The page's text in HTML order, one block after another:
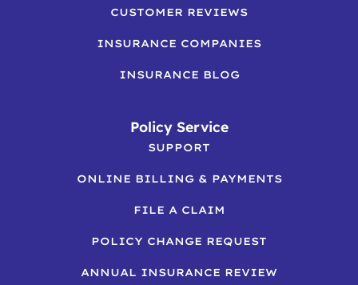
CUSTOMER REVIEWS
INSURANCE COMPANIES
INSURANCE BLOG
Policy Service
SUPPORT
ONLINE BILLING & PAYMENTS
FILE A CLAIM
POLICY CHANGE REQUEST
ANNUAL INSURANCE REVIEW